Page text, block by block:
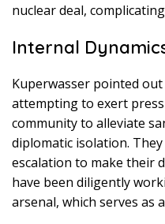
nuclear deal,
Internal
Kuperwasser pointed
attempting to exert
community to alleviate
diplomatic isolation.
escalation to make their
have been diligently
arsenal, which serves as